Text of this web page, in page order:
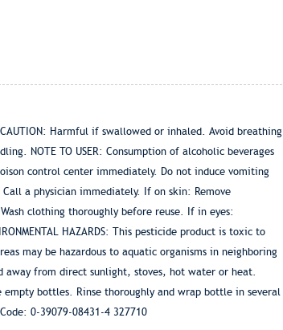
CAUTION: Harmful if swallowed or inhaled. Avoid breathing
NOTE TO USER: Consumption of alcoholic beverages
control center immediately. Do not induce vomiting
a physician immediately. If on skin: Remove
clothing thoroughly before reuse. If in eyes:
HAZARDS: This pesticide product is toxic to
may be hazardous to aquatic organisms in neighboring
away from direct sunlight, stoves, hot water or heat.
empty bottles. Rinse thoroughly and wrap bottle in several
0-39079-08431-4 327710